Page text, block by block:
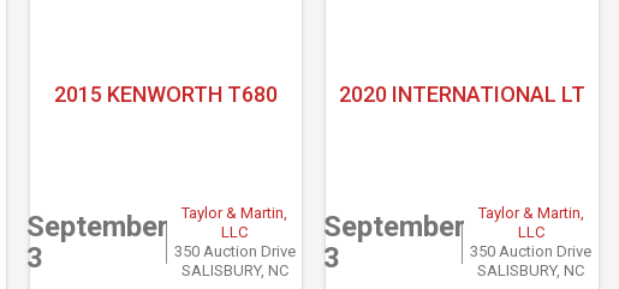
2015 KENWORTH T680
September
3
Taylor & Martin,
LLC
350 Auction Drive
SALISBURY, NC
2020 INTERNATIONAL LT
September
3
Taylor & Martin,
LLC
350 Auction Drive
SALISBURY, NC